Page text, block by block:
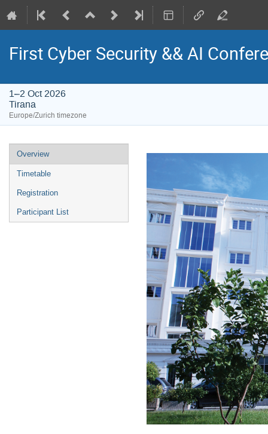
First Cyber Security && AI
1–2 Oct 2026
Tirana
Europe/Zurich timezone
Event
menu
Overview
Timetable
Registration
Participant List